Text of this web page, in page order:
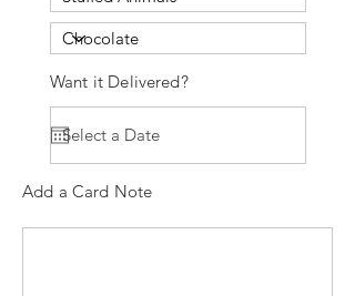
Want it Delivered?
Add a Card Note